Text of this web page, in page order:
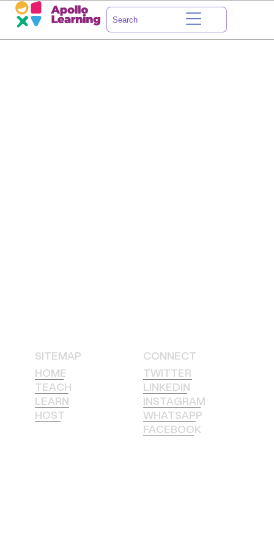
SITEMAP
HOME
TEACH
LEARN
HOST
CONNECT
TWITTER
LINKEDIN
INSTAGRAM
WHATSAPP
FACEBOOK